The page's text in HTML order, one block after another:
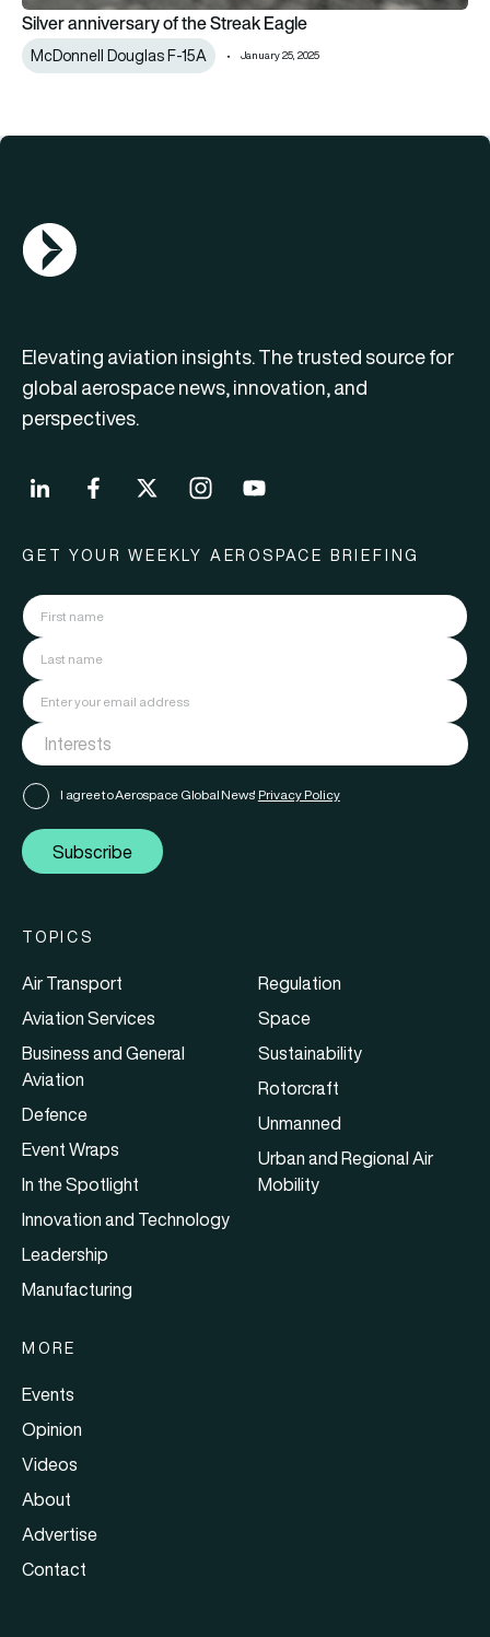
Silver anniversary of the Streak Eagle
McDonnell Douglas F-15A January 25, 2025
AGN Logo
Elevating aviation insights. The trusted source for
global aerospace news, innovation, and
perspectives.
GET YOUR WEEKLY AEROSPACE BRIEFING
I agree to Aerospace Global News' Privacy Policy
Subscribe
TOPICS
Air Transport
Aviation Services
Business and General
Aviation
Defence
Event Wraps
In the Spotlight
Innovation and Technology
Leadership
Manufacturing
Regulation
Space
Sustainability
Rotorcraft
Unmanned
Urban and Regional Air
Mobility
MORE
Events
Opinion
Videos
About
Advertise
Contact